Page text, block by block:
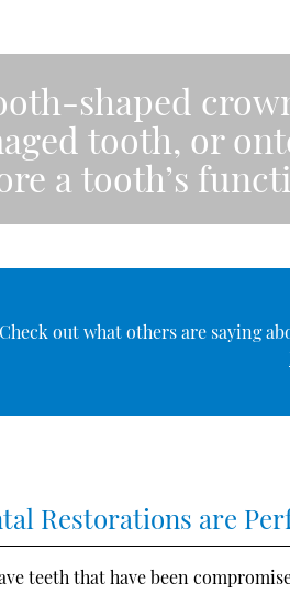
shaped
tooth, or
a tooth’s
Check out what others are saying
Restorations are
teeth that have been